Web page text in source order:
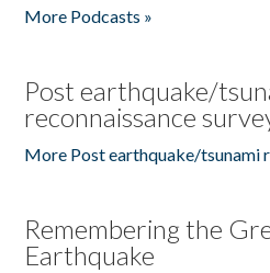
More Podcasts »
Post earthquake/
reconnaissance
More Post earthquake/tsunami
Remembering the
Earthquake